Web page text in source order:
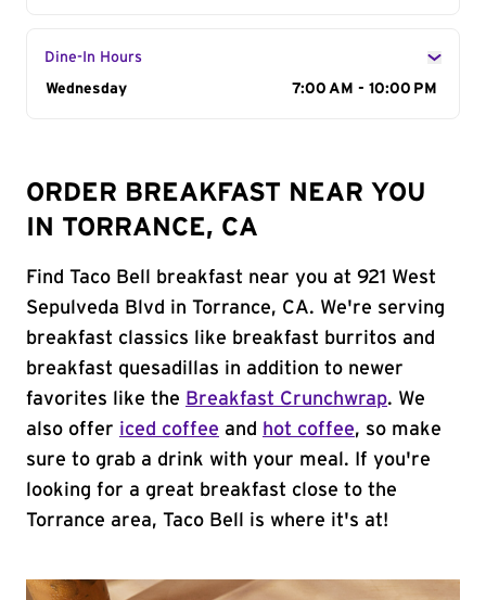
Dine-In Hours
Day of the Week
Wednesday 7:00 AM - 10:00 PM
ORDER BREAKFAST NEAR YOU
IN TORRANCE, CA
Find Taco Bell breakfast near you at 921 West
Sepulveda Blvd in Torrance, CA. We're serving
breakfast classics like breakfast burritos and
breakfast quesadillas in addition to newer
favorites like the Breakfast Crunchwrap. We
also offer iced coffee and hot coffee, so make
sure to grab a drink with your meal. If you're
looking for a great breakfast close to the
Torrance area, Taco Bell is where it's at!